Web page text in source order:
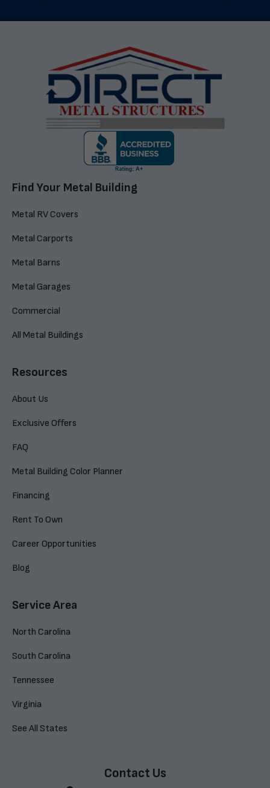
Find Your Metal Building
Metal RV Covers
Metal Carports
Metal Barns
Metal Garages
Commercial
All Metal Buildings
Resources
About Us
Exclusive Offers
FAQ
Metal Building Color Planner
Financing
Rent To Own
Career Opportunities
Blog
Service Area
North Carolina
South Carolina
Tennessee
Virginia
See All States
Contact Us